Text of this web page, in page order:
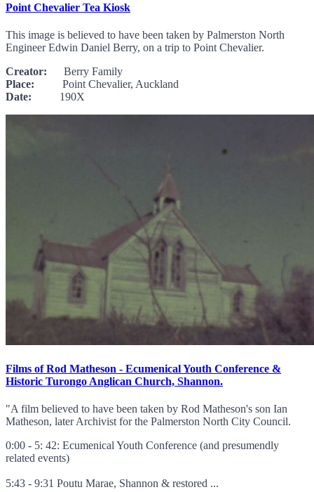
Point Chevalier Tea Kiosk
This image is believed to have been taken by Palmerston North
Engineer Edwin Daniel Berry, on a trip to Point Chevalier.
Creator: Berry Family
Place: Point Chevalier, Auckland
Date: 190X
Films of Rod Matheson - Ecumenical Youth Conference &
Historic Turongo Anglican Church, Shannon.
"A film believed to have been taken by Rod Matheson's son Ian
Matheson, later Archivist for the Palmerston North City Council.
0:00 - 5: 42: Ecumenical Youth Conference (and presumendly
related events)
5:43 - 9:31 Poutu Marae, Shannon & restored ...